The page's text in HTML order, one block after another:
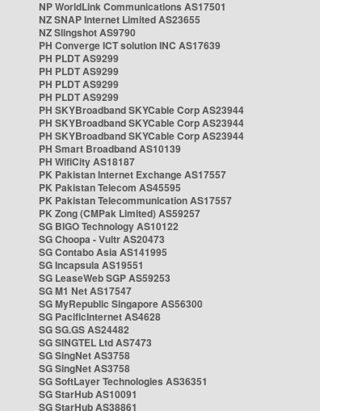
NP WorldLink Communications AS17501
NZ SNAP Internet Limited AS23655
NZ Slingshot AS9790
PH Converge ICT solution INC AS17639
PH PLDT AS9299
PH PLDT AS9299
PH PLDT AS9299
PH PLDT AS9299
PH SKYBroadband SKYCable Corp AS23944
PH SKYBroadband SKYCable Corp AS23944
PH SKYBroadband SKYCable Corp AS23944
PH Smart Broadband AS10139
PH WifiCity AS18187
PK Pakistan Internet Exchange AS17557
PK Pakistan Telecom AS45595
PK Pakistan Telecommunication AS17557
PK Zong (CMPak Limited) AS59257
SG BIGO Technology AS10122
SG Choopa - Vultr AS20473
SG Contabo Asia AS141995
SG Incapsula AS19551
SG LeaseWeb SGP AS59253
SG M1 Net AS17547
SG MyRepublic Singapore AS56300
SG PacificInternet AS4628
SG SG.GS AS24482
SG SINGTEL Ltd AS7473
SG SingNet AS3758
SG SingNet AS3758
SG SoftLayer Technologies AS36351
SG StarHub AS10091
SG StarHub AS38861